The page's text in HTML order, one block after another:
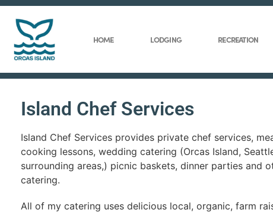
HOME LODGING RECREATION
Island Chef Services
Island Chef Services provides private chef services,
cooking lessons, wedding catering (Orcas Island,
surrounding areas,) picnic baskets, dinner parties and
catering.
All of my catering uses delicious local, organic, farm